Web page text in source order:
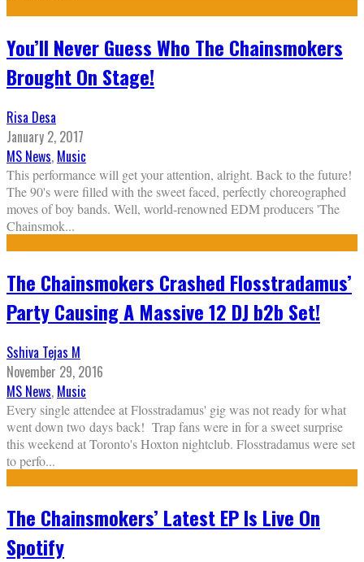
You’ll Never Guess Who The Chainsmokers
Brought On Stage!
Risa Desa
January 2, 2017
MS News, Music
This performance will get your attention, alright. Back to the future!
The 90's were filled with the sweet faced, perfectly choreographed
moves of boy bands. Well, world-renowned EDM producers 'The
Chainsmok...
The Chainsmokers Crashed Flosstradamus’
Party Causing A Massive 12 DJ b2b Set!
Sshiva Tejas M
November 29, 2016
MS News, Music
Every single attendee at Flosstradamus' gig was not ready for what
went down two days back! Trap fans were in for a sweet surprise
this weekend at Toronto's Hoxton nightclub. Flosstradamus were set
to perfo...
The Chainsmokers’ Latest EP Is Live On
Spotify